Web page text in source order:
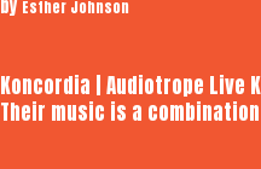
by Esther Johnson
Koncordia | Audiotrope Live
Their music is a